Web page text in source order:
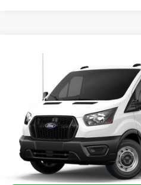
Ford Transit Passenger
1FBAX2Y81TKB35376
TOWNE
More
View